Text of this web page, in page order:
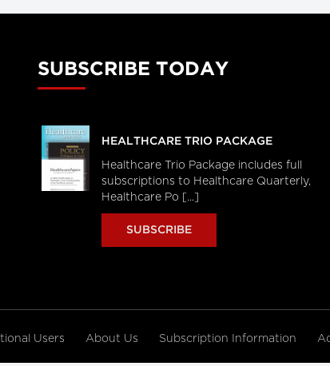
SUBSCRIBE TODAY
HEALTHCARE TRIO PACKAGE
Healthcare Trio Package includes full
subscriptions to Healthcare Quarterly,
Healthcare Po [...]
SUBSCRIBE
Users About Us Subscription Information